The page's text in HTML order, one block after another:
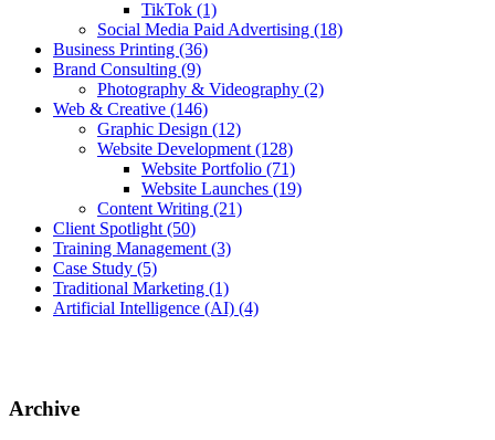
TikTok (1)
Social Media Paid Advertising (18)
Business Printing (36)
Brand Consulting (9)
Photography & Videography (2)
Web & Creative (146)
Graphic Design (12)
Website Development (128)
Website Portfolio (71)
Website Launches (19)
Content Writing (21)
Client Spotlight (50)
Training Management (3)
Case Study (5)
Traditional Marketing (1)
Artificial Intelligence (AI) (4)
Archive